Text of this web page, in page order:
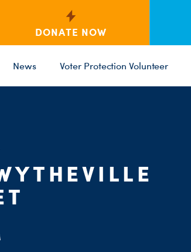
DONATE NOW
News Voter Protection Volunteer